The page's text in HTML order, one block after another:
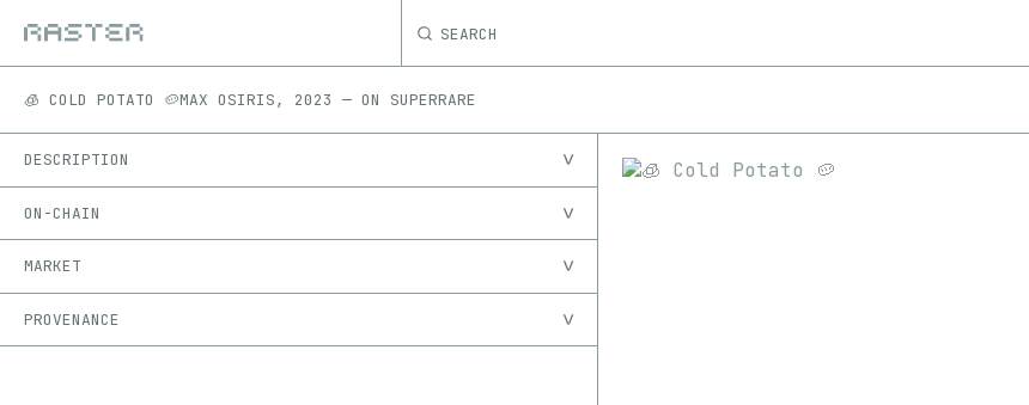
SEARCH
🧊 COLD POTATO 🥔MAX OSIRIS, 2023 — ON SUPERRARE
DESCRIPTION
ON-CHAIN
MARKET
PROVENANCE